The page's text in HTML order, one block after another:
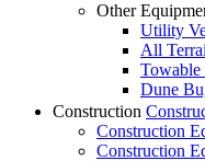
Other
Utility
All
Towable
Dune
Construction
Construction
Construction